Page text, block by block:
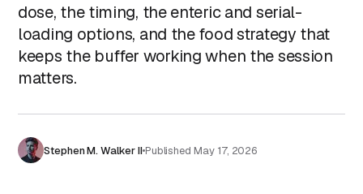
dose, the timing, the enteric and serial-
loading options, and the food strategy that
keeps the buffer working when the session
matters.
Stephen M. Walker IIPublished May 17, 2026